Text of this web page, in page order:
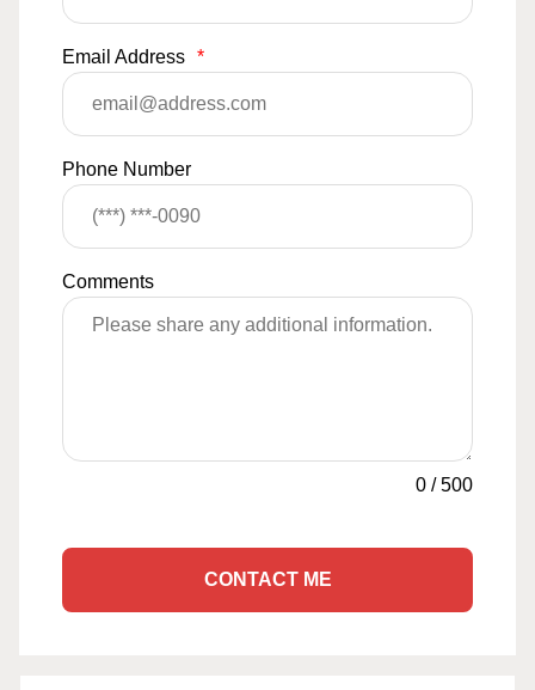
Email Address *
Phone Number
Comments
0 /500
CONTACT ME